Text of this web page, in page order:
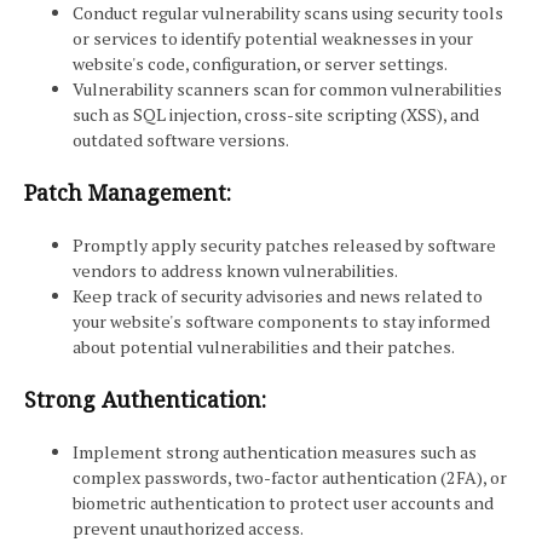
Conduct regular vulnerability scans using security tools
or services to identify potential weaknesses in your
website's code, configuration, or server settings.
Vulnerability scanners scan for common vulnerabilities
such as SQL injection, cross-site scripting (XSS), and
outdated software versions.
Patch Management:
Promptly apply security patches released by software
vendors to address known vulnerabilities.
Keep track of security advisories and news related to
your website's software components to stay informed
about potential vulnerabilities and their patches.
Strong Authentication:
Implement strong authentication measures such as
complex passwords, two-factor authentication (2FA), or
biometric authentication to protect user accounts and
prevent unauthorized access.